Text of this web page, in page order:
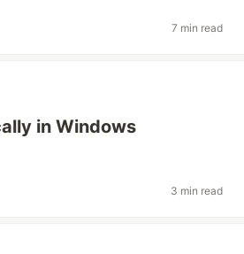
7 min read
in Windows
3 min read